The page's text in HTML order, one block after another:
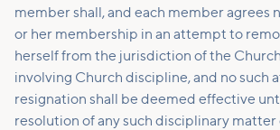
member shall, and each member agrees
or her membership in an attempt to
herself from the jurisdiction of the
involving Church discipline, and no such
resignation shall be deemed effective
resolution of any such disciplinary